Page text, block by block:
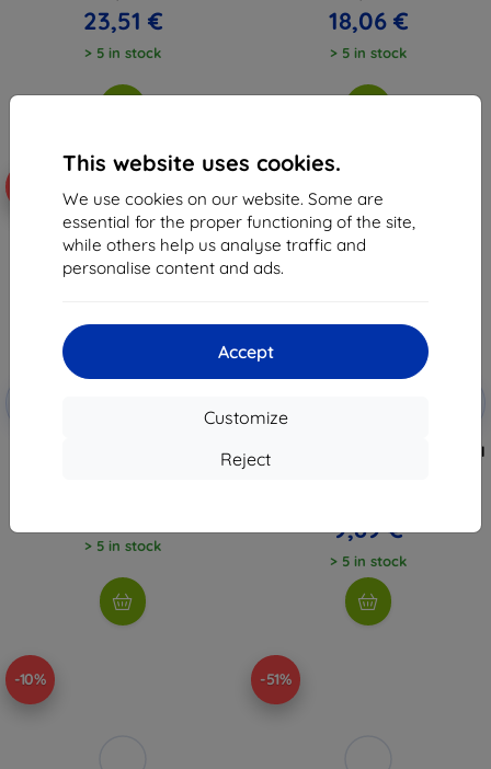
This website uses cookies.
We use cookies on our website. Some are
essential for the proper functioning of the site,
while others help us analyse traffic and
personalise content and ads.
Accept
Customize
Reject
23,51 €
> 5 in stock
18,06 €
> 5 in stock
Discount
3MK FlexibleGlass Hybrid Glass
> 5 in stock
Discount
3MK SilverProtect+ Anti-Microbial
Film Wet-Mounted for Motorola
9,89 €
> 5 in stock
-10% -51%